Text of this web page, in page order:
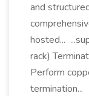
and
hosted...
rack)
Perform
termination...